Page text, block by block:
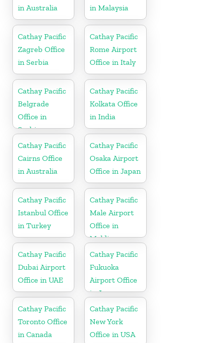
in Australia
in Malaysia
Cathay Pacific
Zagreb Office
in Serbia
Cathay Pacific
Rome Airport
Office in Italy
Cathay Pacific
Belgrade
Office in
Serbia
Cathay Pacific
Kolkata Office
in India
Cathay Pacific
Cairns Office
in Australia
Cathay Pacific
Osaka Airport
Office in Japan
Cathay Pacific
Istanbul Office
in Turkey
Cathay Pacific
Male Airport
Office in
Maldives
Cathay Pacific
Dubai Airport
Office in UAE
Cathay Pacific
Fukuoka
Airport Office
in Japan
Cathay Pacific
Toronto Office
in Canada
Cathay Pacific
New York
Office in USA